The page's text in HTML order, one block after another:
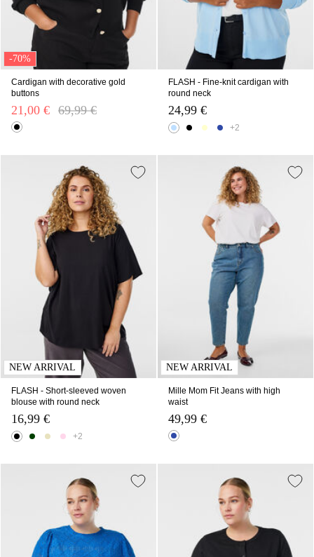
-70%
Cardigan with decorative gold
buttons
Price reduced from
69,99 €
21,00 €
FLASH - Fine-knit cardigan with
round neck
24,99 €
+2
NEW ARRIVAL
FLASH - Short-sleeved woven
blouse with round neck
16,99 €
+2
NEW ARRIVAL
Mille Mom Fit Jeans with high
waist
49,99 €